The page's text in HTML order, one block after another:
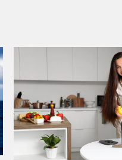
doing, and to help